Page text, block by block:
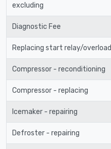
excluding
Diagnostic Fee
Replacing start relay/overload
Compressor - reconditioning
Compressor - replacing
Icemaker - repairing
Defroster - repairing